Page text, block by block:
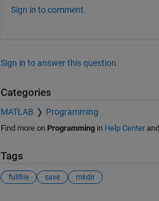
Sign in to comment.
Sign in to answer this question.
Categories
MATLAB Programming
Find more on Programmingin Help Centerand
Tags
fullfile save mkdir